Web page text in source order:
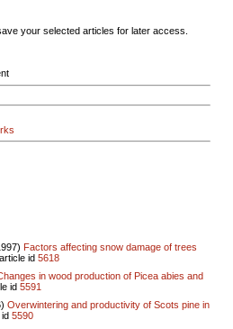
your selected articles for later access.
Factors affecting snow damage of trees
article id 5618
in wood production of Picea abies and
id 5591
Overwintering and productivity of Scots pine in
id 5590